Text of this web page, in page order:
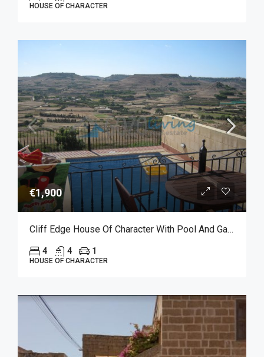
HOUSE OF CHARACTER
€1,900
Cliff Edge House Of Character With Pool And Garage For Long Let In Xaghra
4 4 1
HOUSE OF CHARACTER